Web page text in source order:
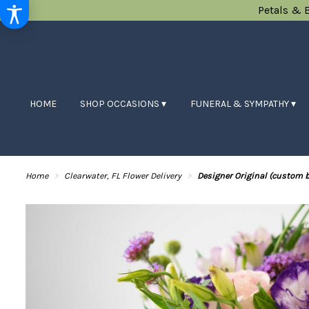
Petals &
HOME SHOP OCCASIONS ▾ FUNERAL & SYMPATHY ▾
Home Clearwater, FL Flower Delivery Designer Original (custom